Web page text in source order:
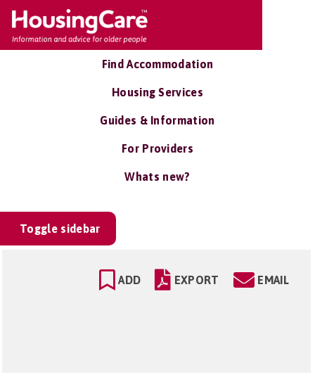
Find Accommodation
Housing Services
Guides & Information
For Providers
Whats new?
Toggle sidebar
ADD EXPORT EMAIL